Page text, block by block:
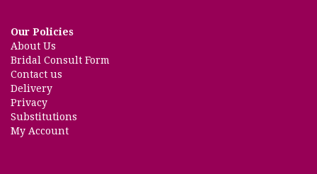
Our Policies
About Us
Bridal Consult Form
Contact us
Delivery
Privacy
Substitutions
My Account